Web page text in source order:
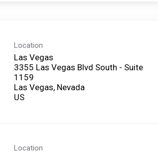
Location
Las Vegas
3355 Las Vegas Blvd South - Suite
1159
Las Vegas, Nevada
Location